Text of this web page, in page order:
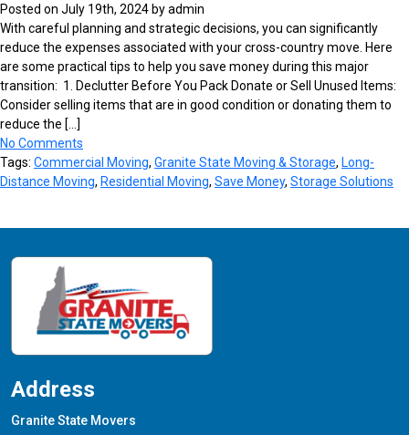
Posted on July 19th, 2024 by admin
With careful planning and strategic decisions, you can significantly
reduce the expenses associated with your cross-country move. Here
are some practical tips to help you save money during this major
transition: 1. Declutter Before You Pack Donate or Sell Unused Items:
Consider selling items that are in good condition or donating them to
reduce the […]
No Comments
Tags: Commercial Moving, Granite State Moving & Storage, Long-
Distance Moving, Residential Moving, Save Money, Storage Solutions
Address
Granite State Movers